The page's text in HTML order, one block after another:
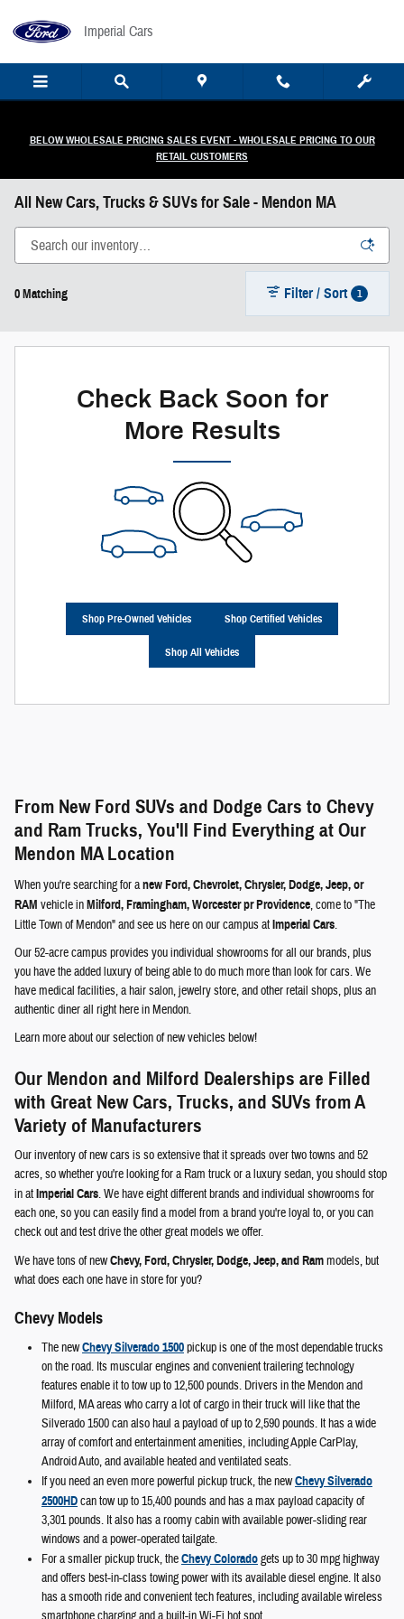
Imperial Cars
BELOW WHOLESALE PRICING SALES EVENT - WHOLESALE PRICING TO OUR
RETAIL CUSTOMERS
All New Cars, Trucks & SUVs for Sale - Mendon MA
0 Matching Filter / Sort 1
Check Back Soon for
More Results
Shop Pre-Owned Vehicles Shop Certified Vehicles
Shop All Vehicles
From New Ford SUVs and Dodge Cars to Chevy
and Ram Trucks, You'll Find Everything at Our
Mendon MA Location
When you're searching for anew Ford, Chevrolet, Chrysler, Dodge, Jeep, or
RAM vehicle inMilford, Framingham, Worcester pr Providence, come to "The
Little Town of Mendon" and see us here on our campus atImperial Cars.
Our 52-acre campus provides you individual showrooms for all our brands, plus
you have the added luxury of being able to do much more than look for cars. We
have medical facilities, a hair salon, jewelry store, and other retail shops, plus an
authentic diner all right here in Mendon.
Learn more about our selection of new vehicles below!
Our Mendon and Milford Dealerships are Filled
with Great New Cars, Trucks, and SUVs from A
Variety of Manufacturers
Our inventory of new cars is so extensive that it spreads over two towns and 52
acres, so whether you're looking for a Ram truck or a luxury sedan, you should stop
in atImperial Cars. We have eight different brands and individual showrooms for
each one, so you can easily find a model from a brand you're loyal to, or you can
check out and test drive the other great models we offer.
We have tons of newChevy, Ford, Chrysler, Dodge, Jeep, and Rammodels, but
what does each one have in store for you?
Chevy Models
The newChevy Silverado 1500pickup is one of the most dependable trucks
on the road. Its muscular engines and convenient trailering technology
features enable it to tow up to 12,500 pounds. Drivers in the Mendon and
Milford, MA areas who carry a lot of cargo in their truck will like that the
Silverado 1500 can also haul a payload of up to 2,590 pounds. It has a wide
array of comfort and entertainment amenities, including Apple CarPlay,
Android Auto, and available heated and ventilated seats.
If you need an even more powerful pickup truck, the newChevy Silverado
2500HDcan tow up to 15,400 pounds and has a max payload capacity of
3,301 pounds. It also has a roomy cabin with available power-sliding rear
windows and a power-operated tailgate.
For a smaller pickup truck, theChevy Coloradogets up to 30 mpg highway
and offers best-in-class towing power with its available diesel engine. It also
has a smooth ride and convenient tech features, including available wireless